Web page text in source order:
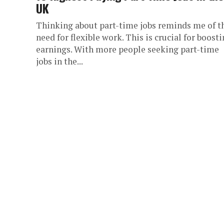
UK
Thinking about part-time jobs reminds me of
need for flexible work. This is crucial for
earnings. With more people seeking part-time
jobs in the...